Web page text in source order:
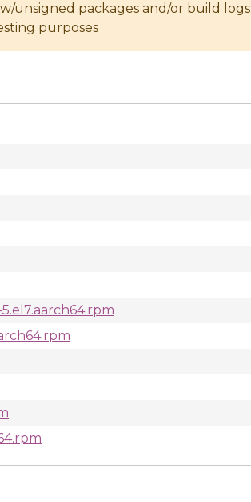
unsigned packages and/or build logs
purposes